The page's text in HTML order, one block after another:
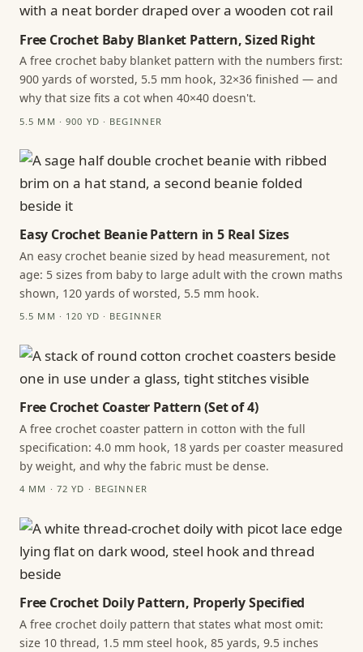
Free Crochet Baby Blanket Pattern, Sized Right
A free crochet baby blanket pattern with the numbers first:
900 yards of worsted, 5.5 mm hook, 32×36 finished — and
why that size fits a cot when 40×40 doesn't.
5.5 MM · 900 YD · BEGINNER
Easy Crochet Beanie Pattern in 5 Real Sizes
An easy crochet beanie sized by head measurement, not
age: 5 sizes from baby to large adult with the crown maths
shown, 120 yards of worsted, 5.5 mm hook.
5.5 MM · 120 YD · BEGINNER
Free Crochet Coaster Pattern (Set of 4)
A free crochet coaster pattern in cotton with the full
specification: 4.0 mm hook, 18 yards per coaster measured
by weight, and why the fabric must be dense.
4 MM · 72 YD · BEGINNER
Free Crochet Doily Pattern, Properly Specified
A free crochet doily pattern that states what most omit:
size 10 thread, 1.5 mm steel hook, 85 yards, 9.5 inches